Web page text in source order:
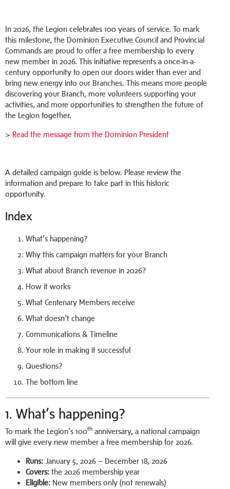
In 2026, the Legion celebrates 100 years of service. To mark
this milestone, the Dominion Executive Council and Provincial
Commands are proud to offer a free membership to every
new member in 2026. This initiative represents a once-in-a-
century opportunity to open our doors wider than ever and
bring new energy into our Branches. This means more people
discovering your Branch, more volunteers supporting your
activities, and more opportunities to strengthen the future of
the Legion together.
> Read the message from the Dominion President
A detailed campaign guide is below. Please review the
information and prepare to take part in this historic
opportunity.
Index
What’s happening?
Why this campaign matters for your Branch
What about Branch revenue in 2026?
How it works
What Centenary Members receive
What doesn’t change
Communications & Timeline
Your role in making it successful
Questions?
The bottom line
1. What’s happening?
To mark the Legion’s 100th anniversary, a national campaign
will give every new member a free membership for 2026.
Runs: January 5, 2026 – December 18, 2026
Covers: the 2026 membership year
Eligible: New members only (not renewals)